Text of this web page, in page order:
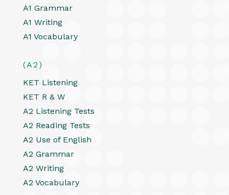
A1 Grammar
A1 Writing
A1 Vocabulary
(A2)
KET Listening
KET R & W
A2 Listening Tests
A2 Reading Tests
A2 Use of English
A2 Grammar
A2 Writing
A2 Vocabulary